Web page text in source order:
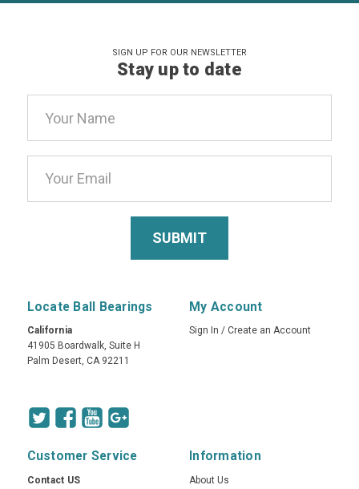
SIGN UP FOR OUR NEWSLETTER
Stay up to date
Address
Locate Ball Bearings
California
41905 Boardwalk, Suite H
Palm Desert, CA 92211
My Account
Sign In / Create an Account
Customer Service
Contact US
Information
About Us